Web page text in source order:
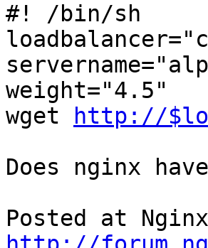
#! /bin/sh
weight="4.5"
wget
http://
Does nginx